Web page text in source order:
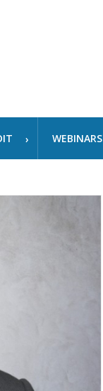
WEBINARS